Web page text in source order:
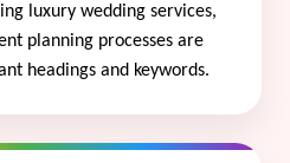
luxury wedding services,
planning processes are
headings and keywords.